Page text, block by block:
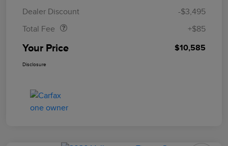
Dealer Discount
-$3,495
Total Fee
+$85
Your Price $10,585
Disclosure